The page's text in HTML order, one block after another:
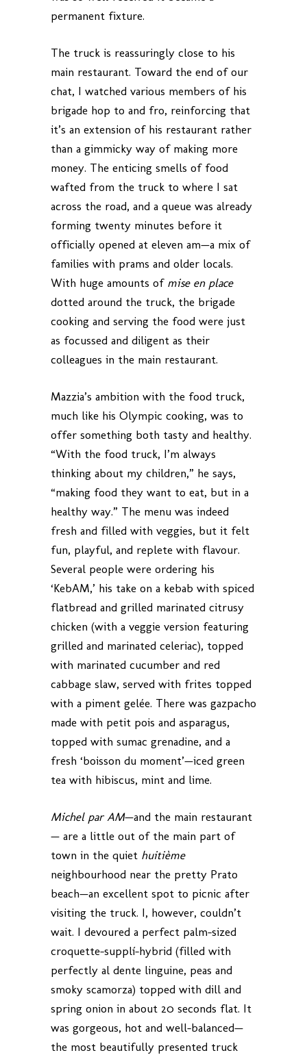
permanent fixture.
The truck is reassuringly close to his
main restaurant. Toward the end of our
chat, I watched various members of his
brigade hop to and fro, reinforcing that
it’s an extension of his restaurant rather
than a gimmicky way of making more
money. The enticing smells of food
wafted from the truck to where I sat
across the road, and a queue was already
forming twenty minutes before it
officially opened at eleven am—a mix of
families with prams and older locals.
With huge amounts of mise en place
dotted around the truck, the brigade
cooking and serving the food were just
as focussed and diligent as their
colleagues in the main restaurant.
Mazzia’s ambition with the food truck,
much like his Olympic cooking, was to
offer something both tasty and healthy.
“With the food truck, I’m always
thinking about my children,” he says,
“making food they want to eat, but in a
healthy way.” The menu was indeed
fresh and filled with veggies, but it felt
fun, playful, and replete with flavour.
Several people were ordering his
‘KebAM,’ his take on a kebab with spiced
flatbread and grilled marinated citrusy
chicken (with a veggie version featuring
grilled and marinated celeriac), topped
with marinated cucumber and red
cabbage slaw, served with frites topped
with a piment gelée. There was gazpacho
made with petit pois and asparagus,
topped with sumac grenadine, and a
fresh ‘boisson du moment’—iced green
tea with hibiscus, mint and lime.
Michel par AM—and the main restaurant
— are a little out of the main part of
town in the quiet huitième
neighbourhood near the pretty Prato
beach—an excellent spot to picnic after
visiting the truck. I, however, couldn’t
wait. I devoured a perfect palm-sized
croquette-supplí-hybrid (filled with
perfectly al dente linguine, peas and
smoky scamorza) topped with dill and
spring onion in about 20 seconds flat. It
was gorgeous, hot and well-balanced—
the most beautifully presented truck